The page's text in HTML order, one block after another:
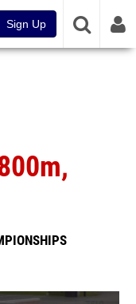
Sign Up